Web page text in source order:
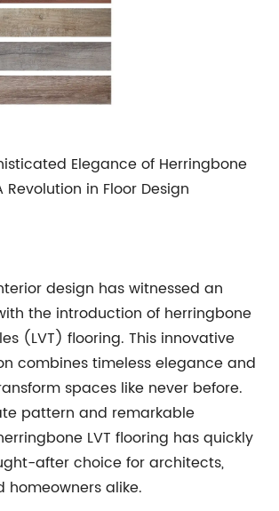
Elegance of Herringbone
Revolution in Floor Design
design has witnessed an
the introduction of herringbone
(LVT) flooring. This innovative
combines timeless elegance and
spaces like never before.
pattern and remarkable
LVT flooring has quickly
after choice for architects,
homeowners alike.